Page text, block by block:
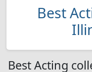
Best
Best Acting